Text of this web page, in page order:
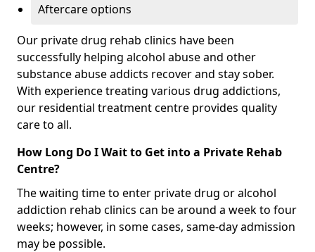
Aftercare options
Our private drug rehab clinics have been
successfully helping alcohol abuse and other
substance abuse addicts recover and stay sober.
With experience treating various drug addictions,
our residential treatment centre provides quality
care to all.
How Long Do I Wait to Get into a Private Rehab
Centre?
The waiting time to enter private drug or alcohol
addiction rehab clinics can be around a week to four
weeks; however, in some cases, same-day admission
may be possible.